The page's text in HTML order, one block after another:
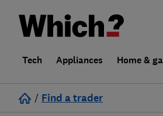
Tech Appliances Home &
/ Find a trader